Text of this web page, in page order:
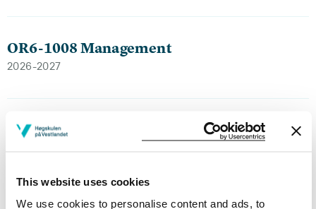
This website uses cookies
We use cookies to personalise content and ads, to
OR6-1008 Management
2026-2027
OR6-1008 Management